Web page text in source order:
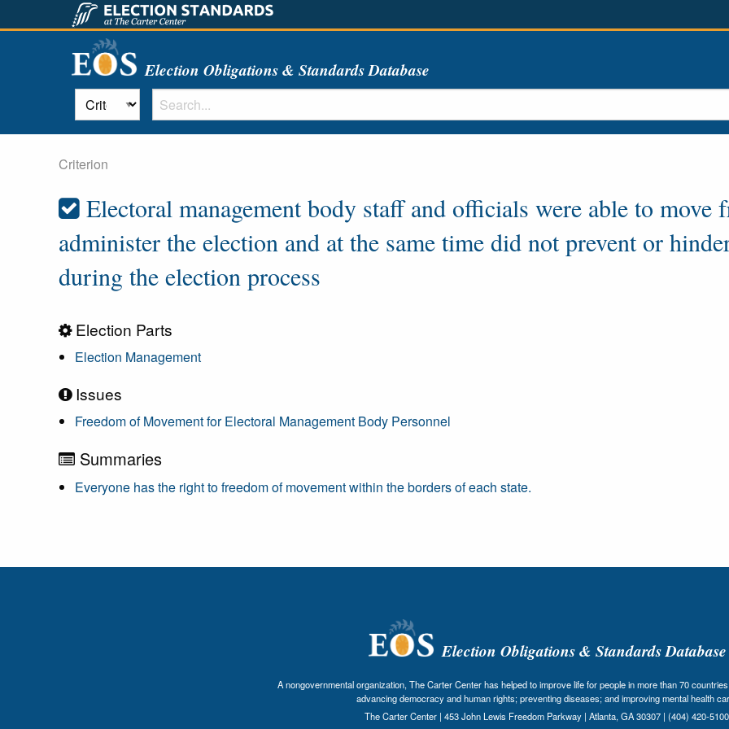
Election Obligations & Standards Database
Criterion
Electoral management body staff and officials were able to
administer the election and at the same time did not prevent or
during the election process
Election Parts
Election Management
Issues
Freedom of Movement for Electoral Management Body Personnel
Summaries
Everyone has the right to freedom of movement within the borders of each state.
Election Obligations & Standards Database
A nongovernmental organization, The Carter Center has helped to improve life for people in more than 70
advancing democracy and human rights; preventing diseases; and improving mental health
The Carter Center | 453 John Lewis Freedom Parkway | Atlanta, GA 30307 | (404) 420-5100